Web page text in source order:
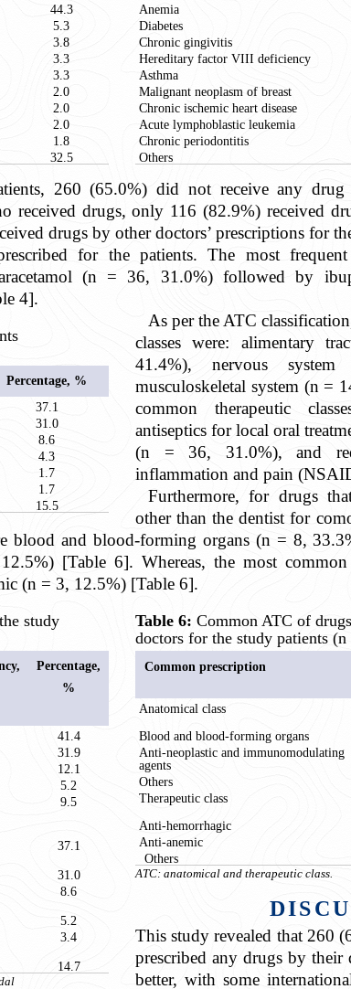
44.3
5.3
3.8
3.3
3.3
2.0
2.0
2.0
1.8
32.5
Anemia
Diabetes
Chronic gingivitis
Hereditary factor VIII deficiency
Asthma
Malignant neoplasm of breast
Chronic ischemic heart disease
Acute lymphoblastic leukemia
Chronic periodontitis
Others
260 (65.0%) did not receive any
received drugs, only 116 (82.9%) received
drugs by other doctors’ prescriptions for
for the patients. The most
(n = 36, 31.0%) followed by
4].
Percentage, %
37.1
31.0
8.6
4.3
1.7
1.7
15.5
As per the ATC
classes were: alimentary
41.4%), nervous
musculoskeletal system (n =
common therapeutic
antiseptics for local oral
(n = 36, 31.0%), and
inflammation and pain
Furthermore, for drugs
other than the dentist for
blood and blood-forming organs (n = 8,
[Table 6]. Whereas, the most common
(n = 3, 12.5%) [Table 6].
study
Percentage,
%
41.4
31.9
12.1
5.2
9.5
37.1
31.0
8.6
5.2
3.4
14.7
Table 6: Common ATC of
doctors for the study patients (n
Common prescription
Anatomical class
Blood and blood-forming organs
Anti-neoplastic and immunomodulating
agents
Others
Therapeutic class
Anti-hemorrhagic
Anti-anemic
Others
ATC: anatomical and therapeutic class.
This study revealed that 260
prescribed any drugs by
better, with some